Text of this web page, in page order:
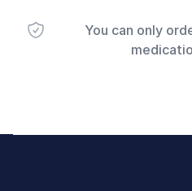
You can only